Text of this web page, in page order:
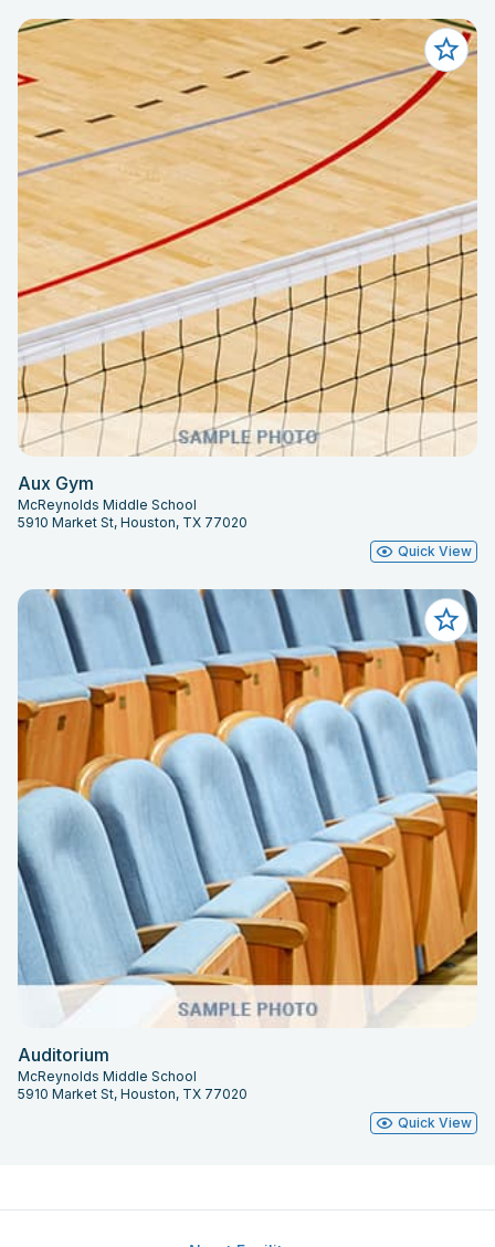
Aux Gym
McReynolds Middle School
5910 Market St, Houston, TX 77020
Quick View
Auditorium
McReynolds Middle School
5910 Market St, Houston, TX 77020
Quick View